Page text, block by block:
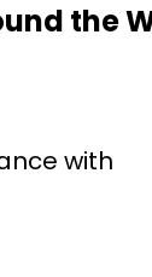
the
with